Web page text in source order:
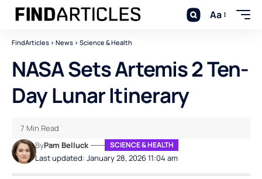
Aa
FindArticles > News > Science & Health
NASA Sets Artemis 2 Ten-
Day Lunar Itinerary
Last updated: January 28, 2026 11:04 am
ByPam Belluck SCIENCE & HEALTH
7 Min Read